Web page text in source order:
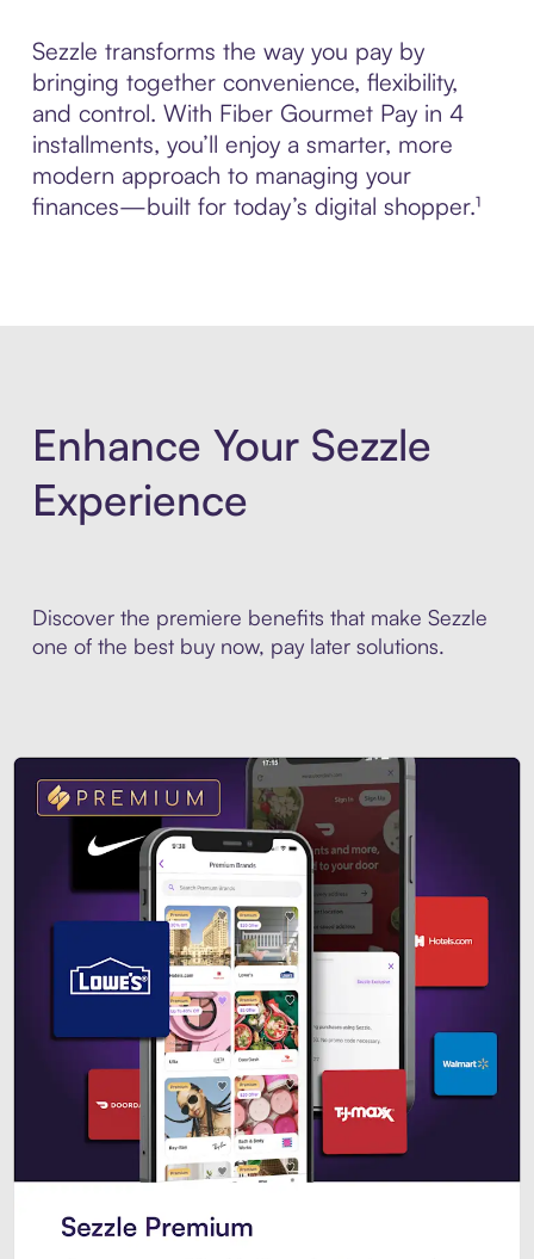
Sezzle transforms the way you pay by
bringing together convenience, flexibility,
and control. With Fiber Gourmet Pay in 4
installments, you’ll enjoy a smarter, more
modern approach to managing your
finances—built for today’s digital shopper.¹
Enhance Your Sezzle
Experience
Discover the premiere benefits that make Sezzle
one of the best buy now, pay later solutions.